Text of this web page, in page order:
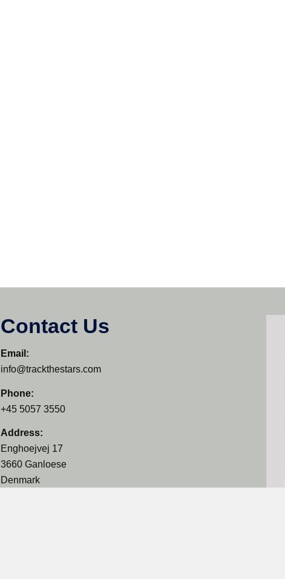
Contact Us
Email:
info@trackthestars.com
Phone:
+45 5057 3550
Address:
Enghoejvej 17
3660 Ganloese
Denmark